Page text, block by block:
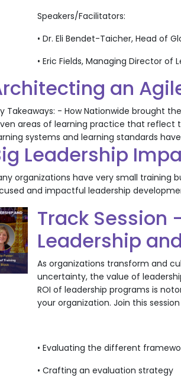
Speakers/Facilitators:
• Dr. Eli Bendet-Taicher, Head of
• Eric Fields, Managing Director
an
Takeaways: - How Nationwide brought
areas of learning practice that reflect
systems and learning standards
Leadership
organizations have very small training
and impactful leadership
Track Session
Leadership
As organizations transform and
uncertainty, the value of
ROI of leadership programs is
your organization. Join this
• Evaluating the different
• Crafting an evaluation strategy